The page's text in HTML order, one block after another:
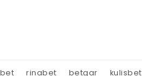
rinabet betgar kulisbet